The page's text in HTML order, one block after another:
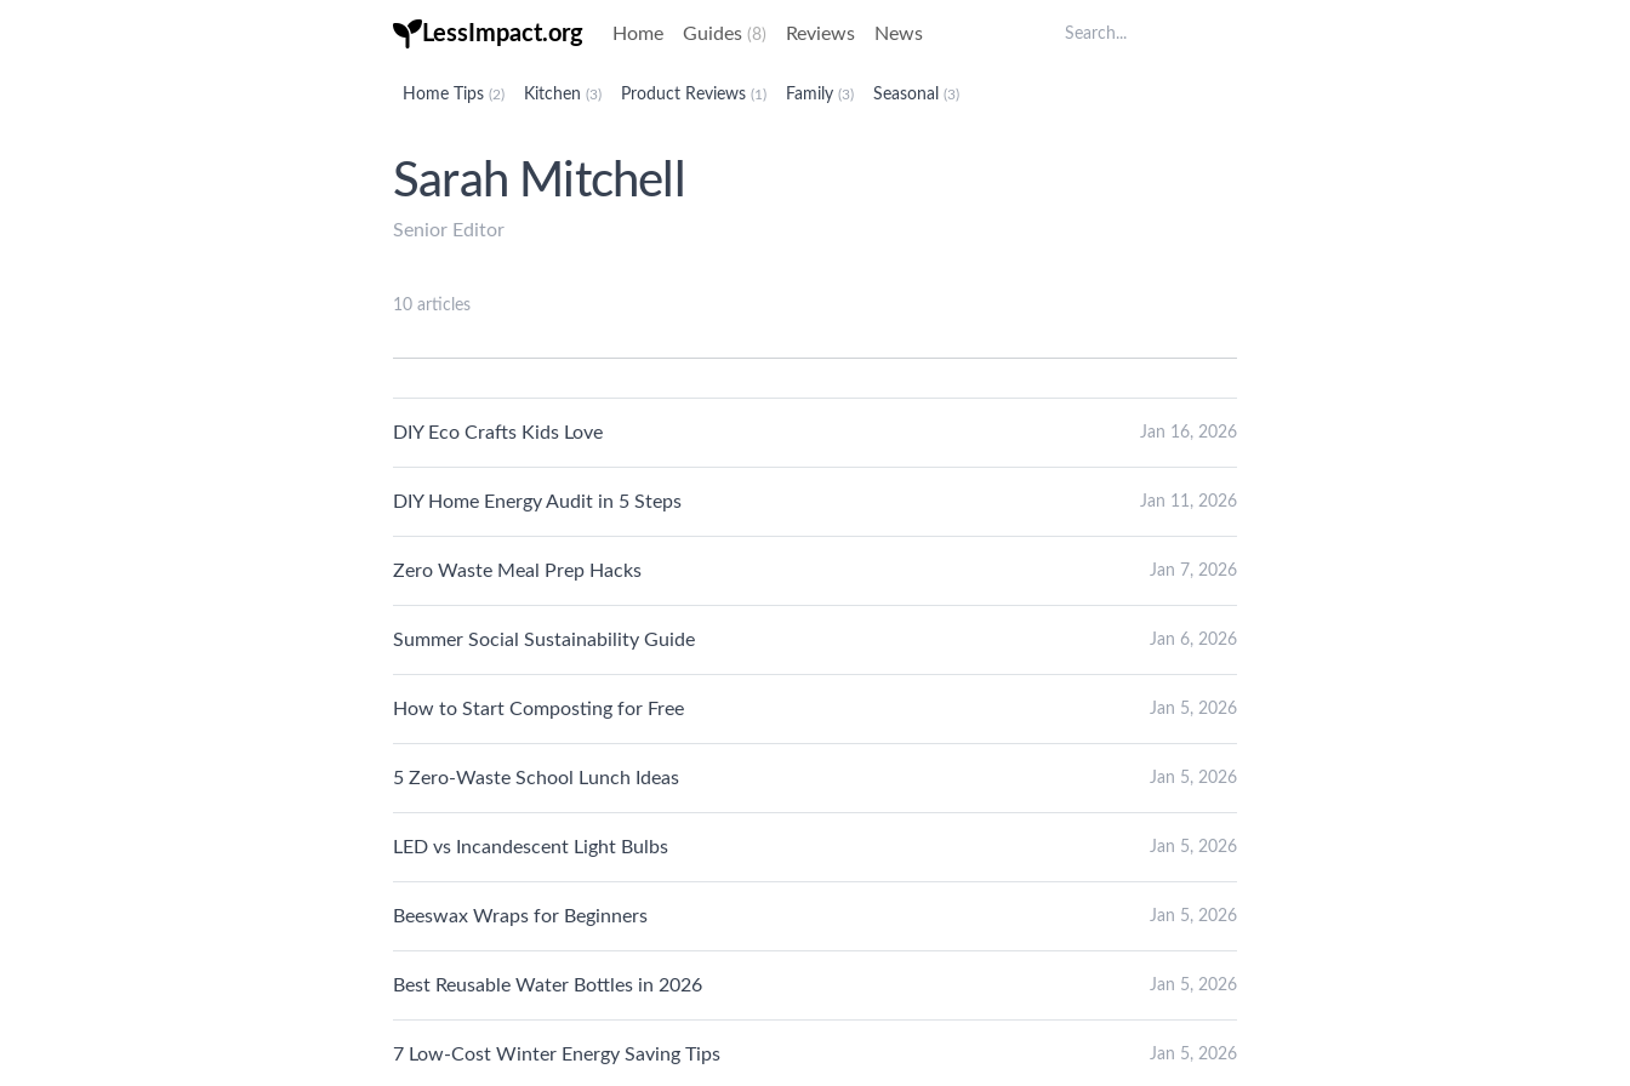
LessImpact.org Home Guides (8) Reviews News Search posts
Home Tips (2) Kitchen (3) Product Reviews (1) Family (3) Seasonal (3)
Sarah Mitchell
Senior Editor
10 articles
DIY Eco Crafts Kids Love Jan 16, 2026
DIY Home Energy Audit in 5 Steps Jan 11, 2026
Zero Waste Meal Prep Hacks Jan 7, 2026
Summer Social Sustainability Guide Jan 6, 2026
How to Start Composting for Free Jan 5, 2026
5 Zero-Waste School Lunch Ideas Jan 5, 2026
LED vs Incandescent Light Bulbs Jan 5, 2026
Beeswax Wraps for Beginners Jan 5, 2026
Best Reusable Water Bottles in 2026 Jan 5, 2026
7 Low-Cost Winter Energy Saving Tips Jan 5, 2026